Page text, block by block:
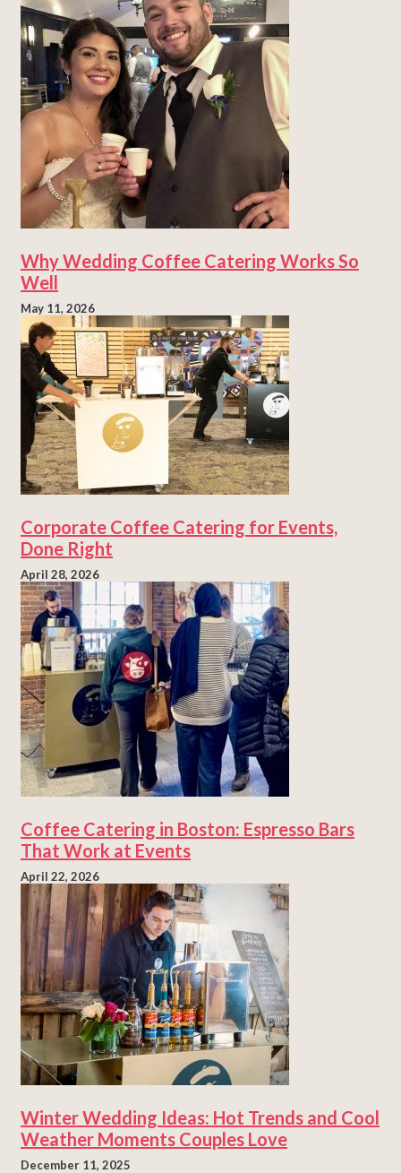
Why Wedding Coffee Catering Works So
Well
May 11, 2026
Corporate Coffee Catering for Events,
Done Right
April 28, 2026
Coffee Catering in Boston: Espresso Bars
That Work at Events
April 22, 2026
Winter Wedding Ideas: Hot Trends and Cool
Weather Moments Couples Love
December 11, 2025